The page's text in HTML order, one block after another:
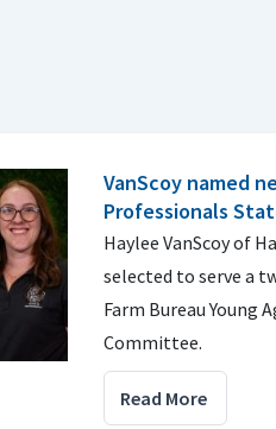
VanScoy named
Professionals
Haylee VanScoy of
selected to serve a
Farm Bureau Young
Committee.
Read More